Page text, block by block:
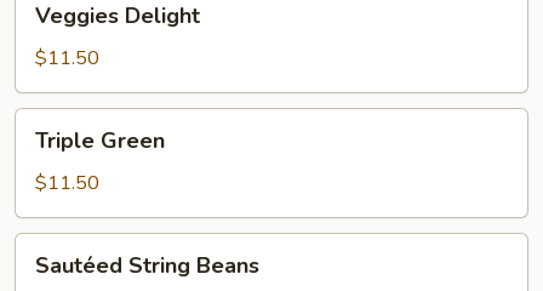
Delight
Veggies Delight
$11.50
Green
Triple Green
$11.50
String
Sautéed String Beans